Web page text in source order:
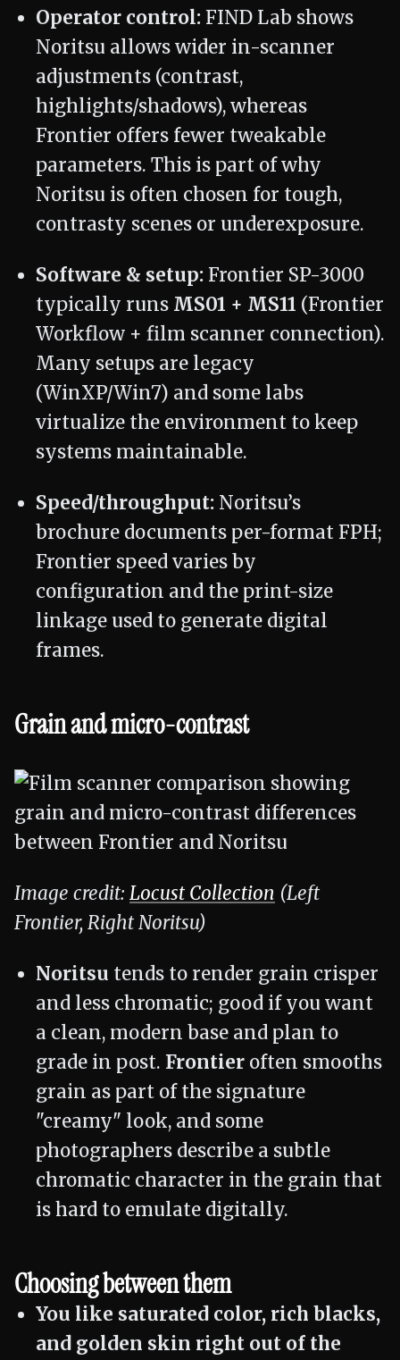
Operator control:FIND Lab shows
Noritsu allows wider in-scanner
adjustments (contrast,
highlights/shadows), whereas
Frontier offers fewer tweakable
parameters. This is part of why
Noritsu is often chosen for tough,
contrasty scenes or underexposure.
Software & setup:Frontier SP-3000
typically runs MS01 + MS11 (Frontier
Workflow + film scanner connection).
Many setups are legacy
(WinXP/Win7) and some labs
virtualize the environment to keep
systems maintainable.
Speed/throughput: Noritsu’s
brochure documents per-format FPH;
Frontier speed varies by
configuration and the print-size
linkage used to generate digital
frames.
Grain and micro-contrast
Image credit: Locust Collection (Left
Frontier, Right Noritsu)
Noritsu tends to render grain crisper
and less chromatic; good if you want
a clean, modern base and plan to
grade in post. Frontier often smooths
grain as part of the signature
"creamy" look, and some
photographers describe a subtle
chromatic character in the grain that
is hard to emulate digitally.
Choosing between them
You like saturated color, rich blacks,
and golden skin right out of the